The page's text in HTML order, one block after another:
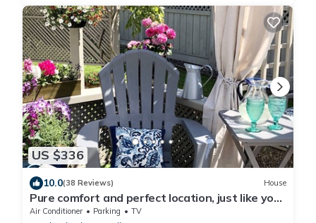
US $336
10.0(38 Reviews) House
Pure comfort and perfect location, just like you
never left home!
Air Conditioner Parking
TV